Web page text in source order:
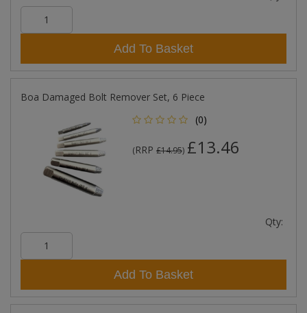
Add To Basket
Boa Damaged Bolt Remover Set, 6 Piece
(0)
(RRP £14.95) £13.46
Qty:
Add To Basket